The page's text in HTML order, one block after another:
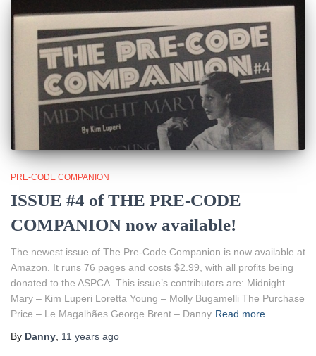
PRE-CODE COMPANION
ISSUE #4 of THE PRE-CODE
COMPANION now available!
The newest issue of The Pre-Code Companion is now available at
Amazon. It runs 76 pages and costs $2.99, with all profits being
donated to the ASPCA. This issue’s contributors are: Midnight
Mary – Kim Luperi Loretta Young – Molly Bugamelli The Purchase
Price – Le Magalhães George Brent – Danny Read more
By Danny 11 years ago